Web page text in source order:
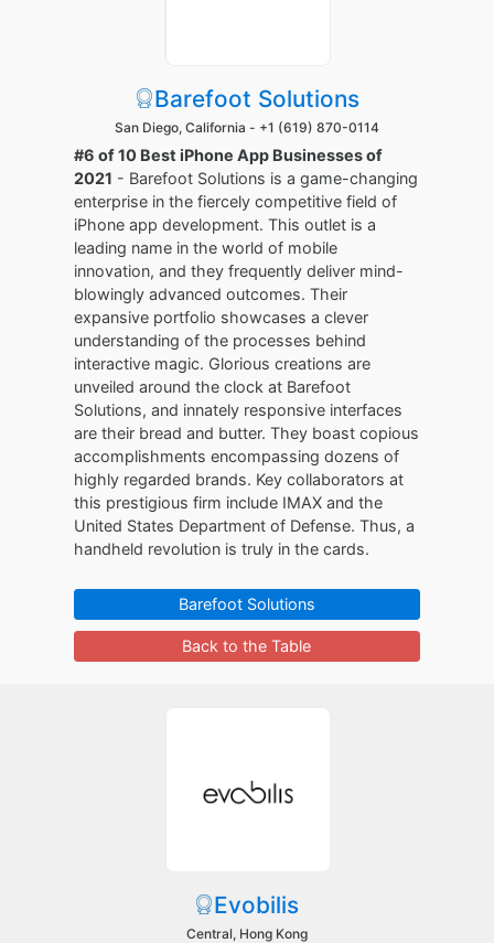
Barefoot Solutions
San Diego, California - +1 (619) 870-0114
#6 of 10 Best iPhone App Businesses of
2021 - Barefoot Solutions is a game-changing
enterprise in the fiercely competitive field of
iPhone app development. This outlet is a
leading name in the world of mobile
innovation, and they frequently deliver mind-
blowingly advanced outcomes. Their
expansive portfolio showcases a clever
understanding of the processes behind
interactive magic. Glorious creations are
unveiled around the clock at Barefoot
Solutions, and innately responsive interfaces
are their bread and butter. They boast copious
accomplishments encompassing dozens of
highly regarded brands. Key collaborators at
this prestigious firm include IMAX and the
United States Department of Defense. Thus, a
handheld revolution is truly in the cards.
Barefoot Solutions
Back to the Table
Evobilis
Central, Hong Kong